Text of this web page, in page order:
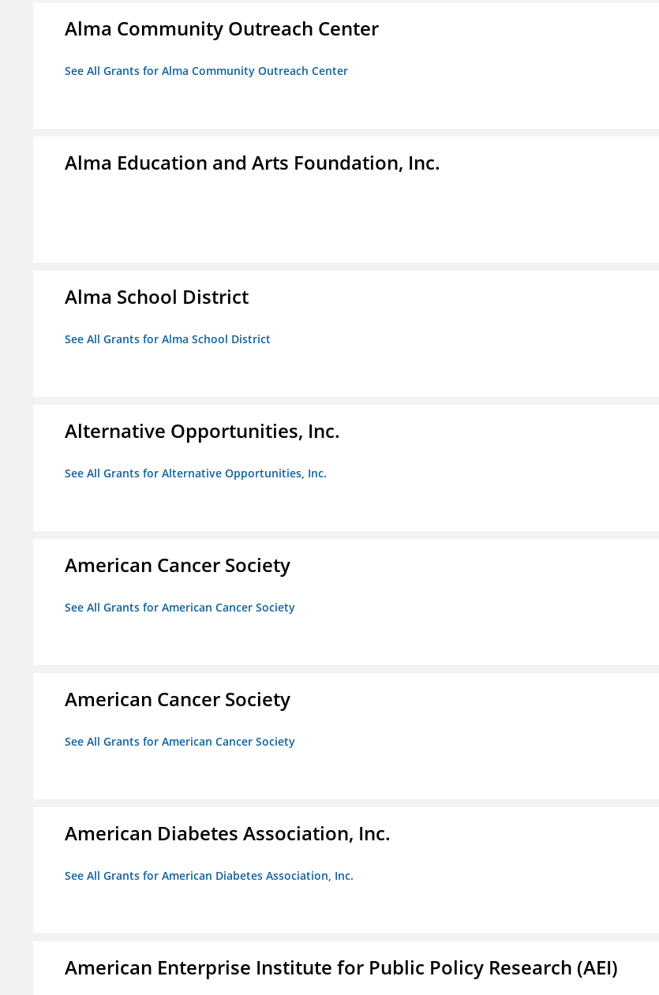
Alma Community Outreach Center
See All Grants for Alma Community Outreach Center
Alma Education and Arts Foundation, Inc.
Alma School District
See All Grants for Alma School District
Alternative Opportunities, Inc.
See All Grants for Alternative Opportunities, Inc.
American Cancer Society
See All Grants for American Cancer Society
American Cancer Society
See All Grants for American Cancer Society
American Diabetes Association, Inc.
See All Grants for American Diabetes Association, Inc.
American Enterprise Institute for Public Policy Research (AEI)